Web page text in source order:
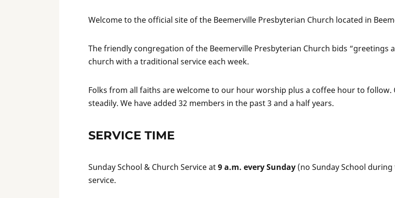
Welcome to the official site of the Beemerville Presbyterian Church located in
The friendly congregation of the Beemerville Presbyterian Church bids “greetings
church with a traditional service each week.
Folks from all faiths are welcome to our hour worship plus a coffee hour to
steadily. We have added 32 members in the past 3 and a half years.
SERVICE TIME
Sunday School & Church Service at9 a.m. every Sunday (no Sunday School
service.